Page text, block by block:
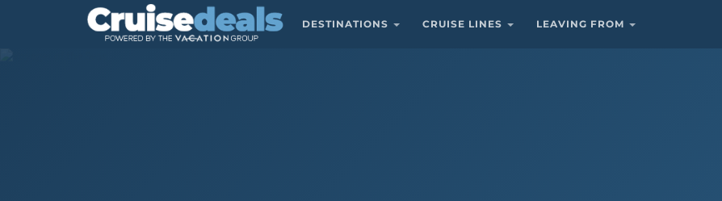
DESTINATIONS CRUISE LINES LEAVING FROM